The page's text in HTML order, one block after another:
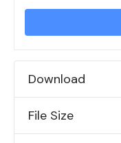
Download
File Size